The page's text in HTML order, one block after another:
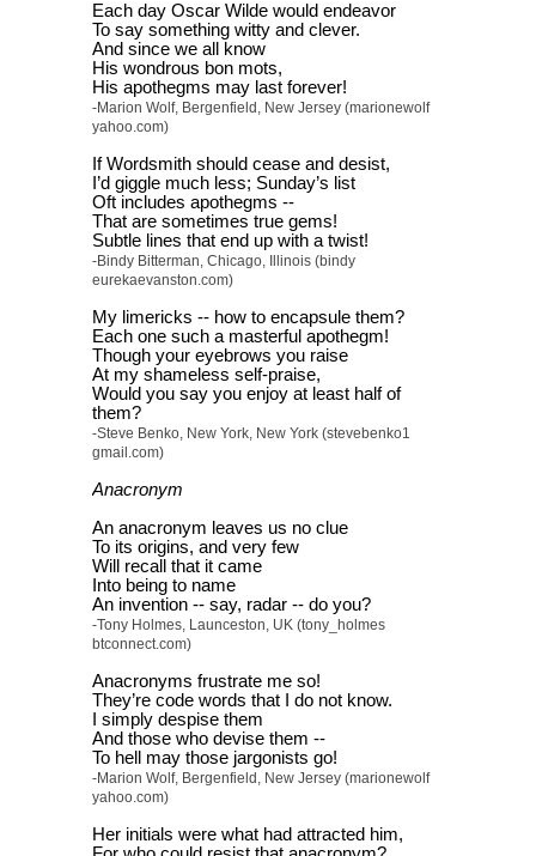
Each day Oscar Wilde would endeavor
To say something witty and clever.
And since we all know
His wondrous bon mots,
His apothegms may last forever!
-Marion Wolf, Bergenfield, New Jersey (marionewolf
yahoo.com)
If Wordsmith should cease and desist,
I’d giggle much less; Sunday’s list
Oft includes apothegms --
That are sometimes true gems!
Subtle lines that end up with a twist!
-Bindy Bitterman, Chicago, Illinois (bindy
eurekaevanston.com)
My limericks -- how to encapsule them?
Each one such a masterful apothegm!
Though your eyebrows you raise
At my shameless self-praise,
Would you say you enjoy at least half of
them?
-Steve Benko, New York, New York (stevebenko1
gmail.com)
Anacronym
An anacronym leaves us no clue
To its origins, and very few
Will recall that it came
Into being to name
An invention -- say, radar -- do you?
-Tony Holmes, Launceston, UK (tony_holmes
btconnect.com)
Anacronyms frustrate me so!
They’re code words that I do not know.
I simply despise them
And those who devise them --
To hell may those jargonists go!
-Marion Wolf, Bergenfield, New Jersey (marionewolf
yahoo.com)
Her initials were what had attracted him,